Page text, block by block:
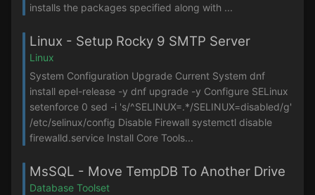
installs the packages specified along with ...
Linux - Setup Rocky 9 SMTP Server
Linux
System Configuration Upgrade Current System dnf
install epel-release -y dnf upgrade -y Configure SELinux
setenforce 0 sed -i 's/^SELINUX=.*/SELINUX=disabled/g'
/etc/selinux/config Disable Firewall systemctl disable
firewalld.service Install Core Tools...
MsSQL - Move TempDB To Another Drive
Database Toolset